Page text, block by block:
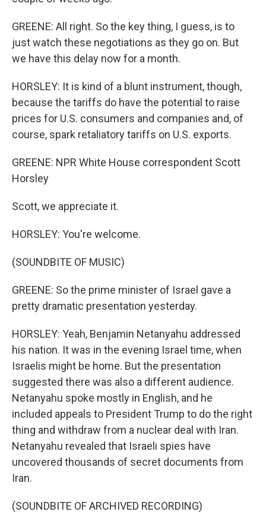
GREENE: All right. So the key thing, I guess, is to
just watch these negotiations as they go on. But
we have this delay now for a month.
HORSLEY: It is kind of a blunt instrument, though,
because the tariffs do have the potential to raise
prices for U.S. consumers and companies and, of
course, spark retaliatory tariffs on U.S. exports.
GREENE: NPR White House correspondent Scott
Horsley
Scott, we appreciate it.
HORSLEY: You're welcome.
(SOUNDBITE OF MUSIC)
GREENE: So the prime minister of Israel gave a
pretty dramatic presentation yesterday.
HORSLEY: Yeah, Benjamin Netanyahu addressed
his nation. It was in the evening Israel time, when
Israelis might be home. But the presentation
suggested there was also a different audience.
Netanyahu spoke mostly in English, and he
included appeals to President Trump to do the right
thing and withdraw from a nuclear deal with Iran.
Netanyahu revealed that Israeli spies have
uncovered thousands of secret documents from
Iran.
(SOUNDBITE OF ARCHIVED RECORDING)